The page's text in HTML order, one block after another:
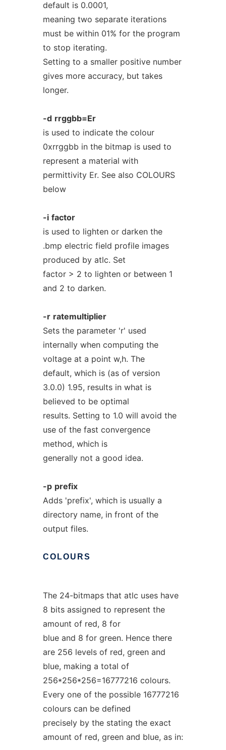
default is 0.0001,
meaning two separate iterations
must be within 01% for the program
to stop iterating.
Setting to a smaller positive number
gives more accuracy, but takes
longer.
-d rrggbb=Er
is used to indicate the colour
0xrrggbb in the bitmap is used to
represent a material with
permittivity Er. See also COLOURS
below
-i factor
is used to lighten or darken the
.bmp electric field profile images
produced by atlc. Set
factor > 2 to lighten or between 1
and 2 to darken.
-r ratemultiplier
Sets the parameter 'r' used
internally when computing the
voltage at a point w,h. The
default, which is (as of version
3.0.0) 1.95, results in what is
believed to be optimal
results. Setting to 1.0 will avoid the
use of the fast convergence
method, which is
generally not a good idea.
-p prefix
Adds 'prefix', which is usually a
directory name, in front of the
output files.
COLOURS
The 24-bitmaps that atlc uses have
8 bits assigned to represent the
amount of red, 8 for
blue and 8 for green. Hence there
are 256 levels of red, green and
blue, making a total of
256*256*256=16777216 colours.
Every one of the possible 16777216
colours can be defined
precisely by the stating the exact
amount of red, green and blue, as in: